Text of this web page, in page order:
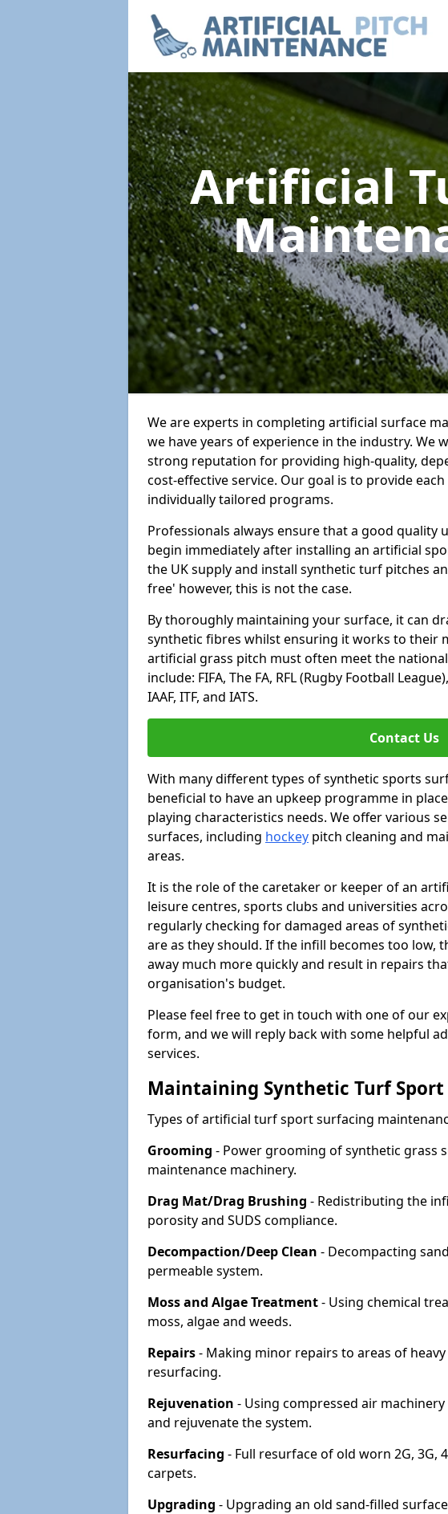
Artificial
We are experts in completing artificial surface
we have years of experience in the industry. We
strong reputation for providing high-quality,
cost-effective service. Our goal is to provide
individually tailored programs.
Professionals always ensure that a good quality
begin immediately after installing an artificial
the UK supply and install synthetic turf pitches
free' however, this is not the case.
By thoroughly maintaining your surface, it can
synthetic fibres whilst ensuring it works to their
artificial grass pitch must often meet the
include: FIFA, The FA, RFL (Rugby Football
IAAF, ITF, and IATS.
Contact Us
With many different types of synthetic sports
beneficial to have an upkeep programme in
playing characteristics needs. We offer various
surfaces, including hockey pitch cleaning and
areas.
It is the role of the caretaker or keeper of an
leisure centres, sports clubs and universities
regularly checking for damaged areas of
are as they should. If the infill becomes too low,
away much more quickly and result in repairs
organisation's budget.
Please feel free to get in touch with one of our
form, and we will reply back with some helpful
services.
Maintaining Synthetic Turf Sport
Types of artificial turf sport surfacing
Grooming - Power grooming of synthetic grass
maintenance machinery.
Drag Mat/Drag Brushing - Redistributing the
porosity and SUDS compliance.
Decompaction/Deep Clean - Decompacting
permeable system.
Moss and Algae Treatment- Using chemical
moss, algae and weeds.
Repairs- Making minor repairs to areas of
resurfacing.
Rejuvenation - Using compressed air
and rejuvenate the system.
Resurfacing - Full resurface of old worn 2G, 3G,
carpets.
Upgrading - Upgrading an old sand-filled